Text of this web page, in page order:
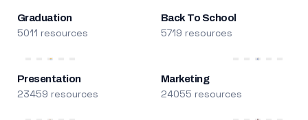
Graduation
5011 resources
Back To School
5719 resources
Presentation
23459 resources
Marketing
24055 resources